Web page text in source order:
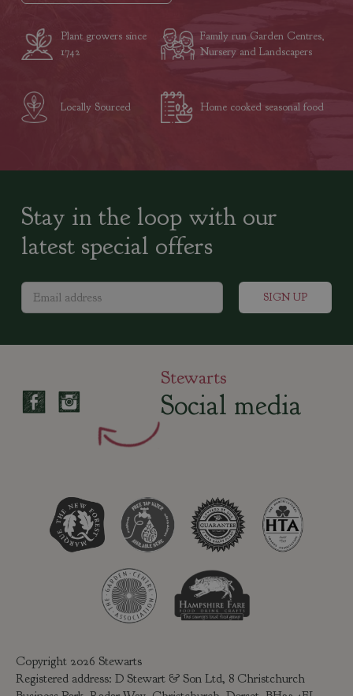
Plant growers since
1742
Family run Garden Centres,
Nursery and Landscapers
Locally Sourced Home cooked seasonal food
Stay in the loop with our
latest special offers
Stewarts
Social media
Copyright 2026 Stewarts
Registered address: D Stewart & Son Ltd, 8 Christchurch